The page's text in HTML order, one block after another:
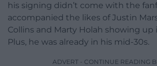
his signing didn’t come with the
accompanied the likes of Justin
Collins and Marty Holah showing up
Plus, he was already in his mid-30s.
ADVERT - CONTINUE READING